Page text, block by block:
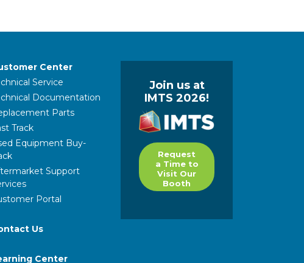
Center
Service
Documentation
Parts
Track
Equipment Buy-
Support
Portal
Us
Center
Join us at
IMTS 2026!
Request
a Time to
Visit Our
Booth